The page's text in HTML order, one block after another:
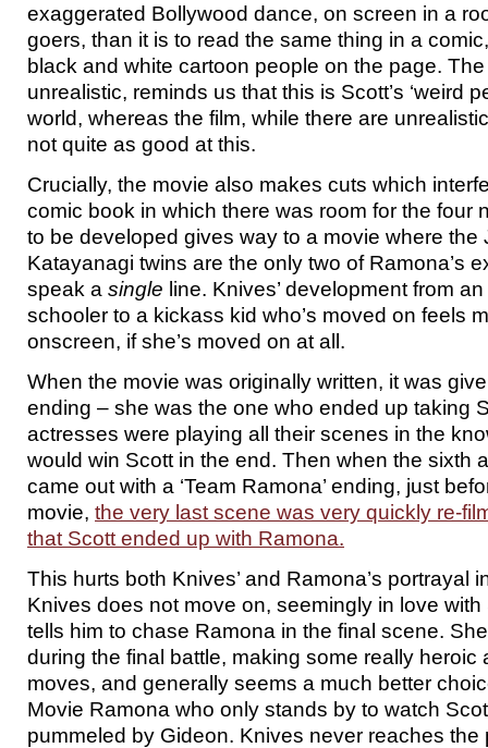
exaggerated Bollywood dance, on screen in a
goers, than it is to read the same thing in a
black and white cartoon people on the page.
unrealistic, reminds us that this is Scott’s ‘weird
world, whereas the film, while there are
not quite as good at this.
Crucially, the movie also makes cuts which
comic book in which there was room for the four
to be developed gives way to a movie where the
Katayanagi twins are the only two of Ramona’s
speak a single line. Knives’ development from
schooler to a kickass kid who’s moved on feels
onscreen, if she’s moved on at all.
When the movie was originally written, it was
ending – she was the one who ended up taking
actresses were playing all their scenes in the
would win Scott in the end. Then when the sixth
came out with a ‘Team Ramona’ ending, just
movie, the very last scene was very quickly re-
that Scott ended up with Ramona.
This hurts both Knives’ and Ramona’s portrayal
Knives does not move on, seemingly in love
tells him to chase Ramona in the final scene.
during the final battle, making some really heroic
moves, and generally seems a much better
Movie Ramona who only stands by to watch
pummeled by Gideon. Knives never reaches the